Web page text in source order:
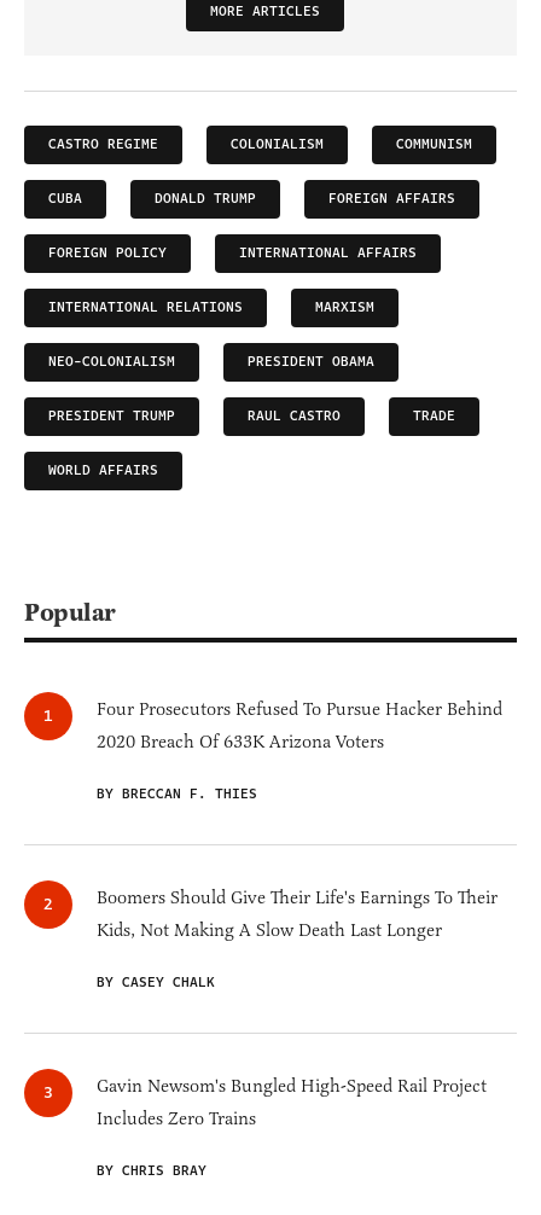
MORE ARTICLES
CASTRO REGIME COLONIALISM COMMUNISM
CUBA DONALD TRUMP FOREIGN AFFAIRS
FOREIGN POLICY INTERNATIONAL AFFAIRS
INTERNATIONAL RELATIONS MARXISM
NEO-COLONIALISM PRESIDENT OBAMA
PRESIDENT TRUMP RAUL CASTRO TRADE
WORLD AFFAIRS
Popular
Four Prosecutors Refused To Pursue Hacker Behind
2020 Breach Of 633K Arizona Voters
BY BRECCAN F. THIES
Boomers Should Give Their Life's Earnings To Their
Kids, Not Making A Slow Death Last Longer
BY CASEY CHALK
Gavin Newsom's Bungled High-Speed Rail Project
Includes Zero Trains
BY CHRIS BRAY